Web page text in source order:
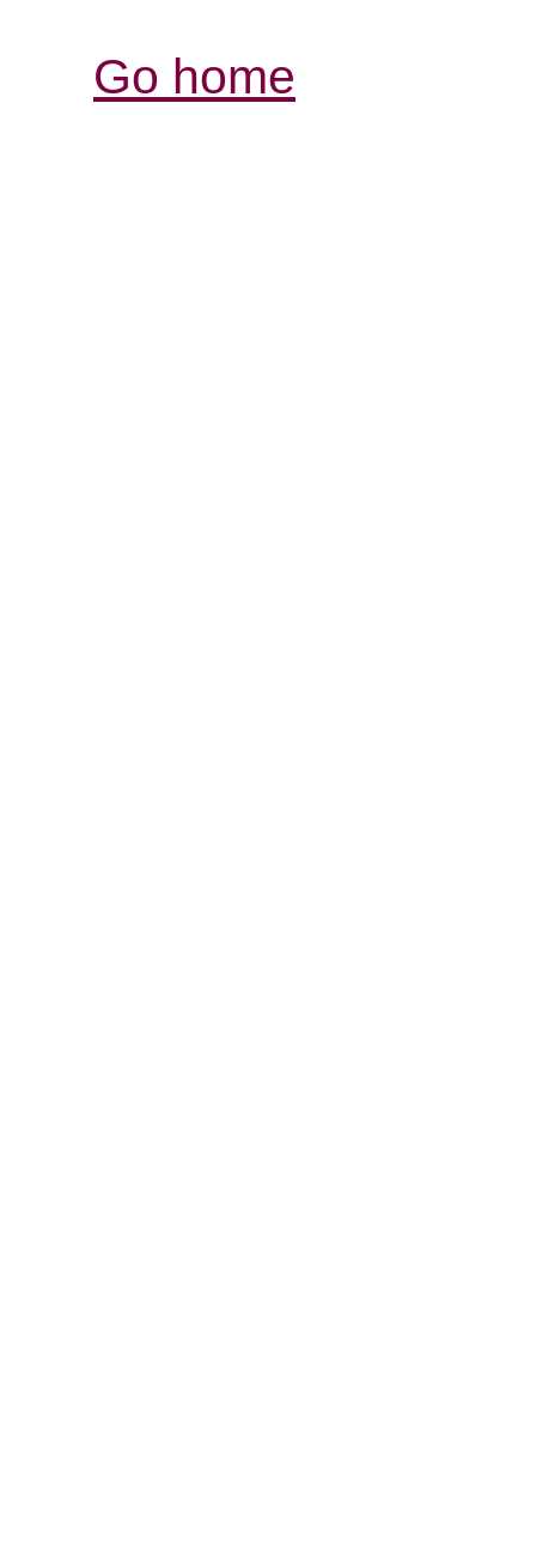
Go home